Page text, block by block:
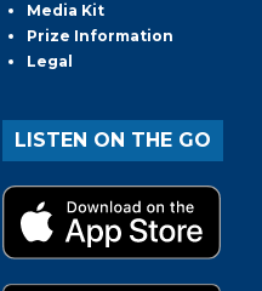
Media Kit
Prize Information
Legal
LISTEN ON THE GO